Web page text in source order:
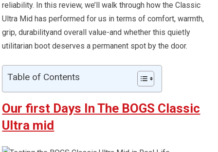
reliability. In this review,⁤ we’ll walk ‍through how the Classic
Ultra Mid has performed ‍for us ‍in terms of comfort, ⁣warmth,⁣
grip, durabilityand overall⁢ value-and whether this quietly
utilitarian boot ⁣deserves a permanent spot by the door.
Table of Contents
Our first Days In The BOGS Classic
Ultra mid